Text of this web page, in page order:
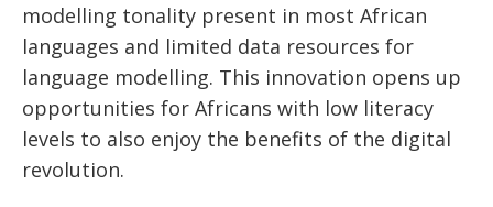
modelling tonality present in most African
languages and limited data resources for
language modelling. This innovation opens up
opportunities for Africans with low literacy
levels to also enjoy the benefits of the digital
revolution.